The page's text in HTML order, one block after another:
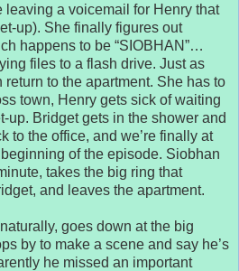
a voicemail for Henry that
up). She finally figures out
happens to be “SIOBHAN”…
files to a flash drive. Just as
to the apartment. She has to
town, Henry gets sick of waiting
up. Bridget gets in the shower and
to the office, and we’re finally at
of the episode. Siobhan
takes the big ring that
and leaves the apartment.
goes down at the big
by to make a scene and say he’s
he missed an important